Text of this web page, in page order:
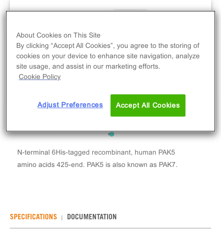
N-terminal 6His-tagged recombinant, human PAK5
amino acids 425-end. PAK5 is also known as PAK7.
SPECIFICATIONS DOCUMENTATION
About Cookies on This Site
By clicking “Accept All Cookies”, you agree to the storing of
cookies on your device to enhance site navigation, analyze
site usage, and assist in our marketing efforts.
Cookie Policy
Adjust Preferences Accept All Cookies